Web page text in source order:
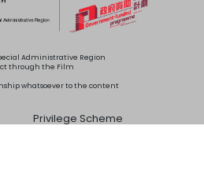
Administrative Region
through the Film
whatsoever to the content
Privilege Scheme